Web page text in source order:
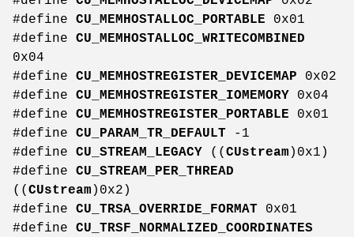
#define CU_MEMHOSTALLOC_PORTABLE 0x01
#define CU_MEMHOSTALLOC_WRITECOMBINED
0x04
#define CU_MEMHOSTREGISTER_DEVICEMAP 0x02
#define CU_MEMHOSTREGISTER_IOMEMORY 0x04
#define CU_MEMHOSTREGISTER_PORTABLE 0x01
#define CU_PARAM_TR_DEFAULT -1
#define CU_STREAM_LEGACY (( CUstream )0x1)
#define CU_STREAM_PER_THREAD
(( CUstream )0x2)
#define CU_TRSA_OVERRIDE_FORMAT 0x01
#define CU_TRSF_NORMALIZED_COORDINATES